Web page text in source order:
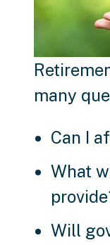
many
Can I
What
Will